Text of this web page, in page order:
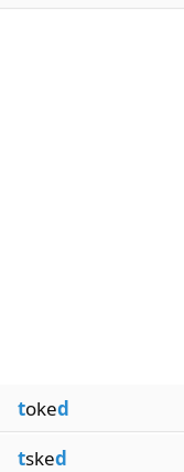
toked
tsked